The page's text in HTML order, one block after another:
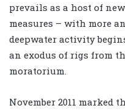
prevails as a host of
measures – with more
deepwater activity
an exodus of rigs from
moratorium.
November 2011 marked